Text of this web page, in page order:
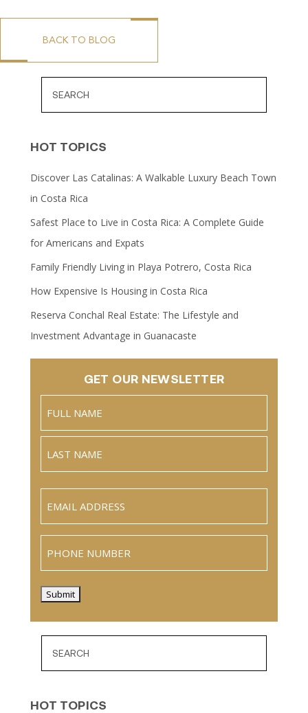
BACK TO BLOG
HOT TOPICS
Discover Las Catalinas: A Walkable Luxury Beach Town
in Costa Rica
Safest Place to Live in Costa Rica: A Complete Guide
for Americans and Expats
Family Friendly Living in Playa Potrero, Costa Rica
How Expensive Is Housing in Costa Rica
Reserva Conchal Real Estate: The Lifestyle and
Investment Advantage in Guanacaste
GET OUR NEWSLETTER
Full
Name
Submit
HOT TOPICS